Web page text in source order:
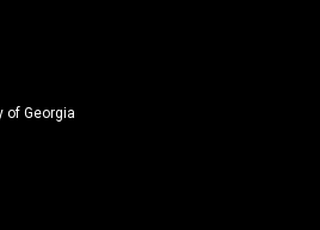
of Georgia